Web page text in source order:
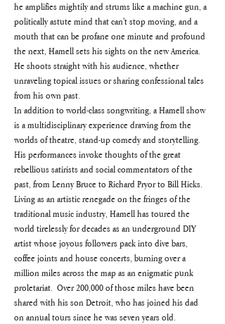
he amplifies mightily and strums like a machine gun, a
politically astute mind that can't stop moving, and a
mouth that can be profane one minute and profound
the next, Hamell sets his sights on the new America.
He shoots straight with his audience, whether
unraveling topical issues or sharing confessional tales
from his own past.
In addition to world-class songwriting, a Hamell show
is a multidisciplinary experience drawing from the
worlds of theatre, stand-up comedy and storytelling.
His performances invoke thoughts of the great
rebellious satirists and social commentators of the
past, from Lenny Bruce to Richard Pryor to Bill Hicks.
Living as an artistic renegade on the fringes of the
traditional music industry, Hamell has toured the
world tirelessly for decades as an underground DIY
artist whose joyous followers pack into dive bars,
coffee joints and house concerts, burning over a
million miles across the map as an enigmatic punk
proletariat.  Over 200,000 of those miles have been
shared with his son Detroit, who has joined his dad
on annual tours since he was seven years old.